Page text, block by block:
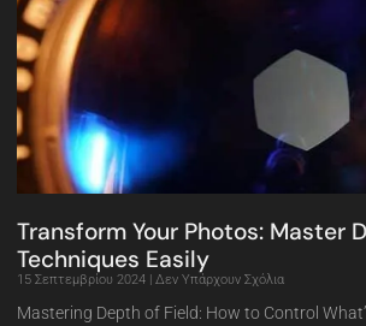
Transform Your Photos: Master
Techniques Easily
15 Σεπτεμβρίου 2024 Δεν Υπάρχουν Σχόλια
Mastering Depth of Field: How to Control